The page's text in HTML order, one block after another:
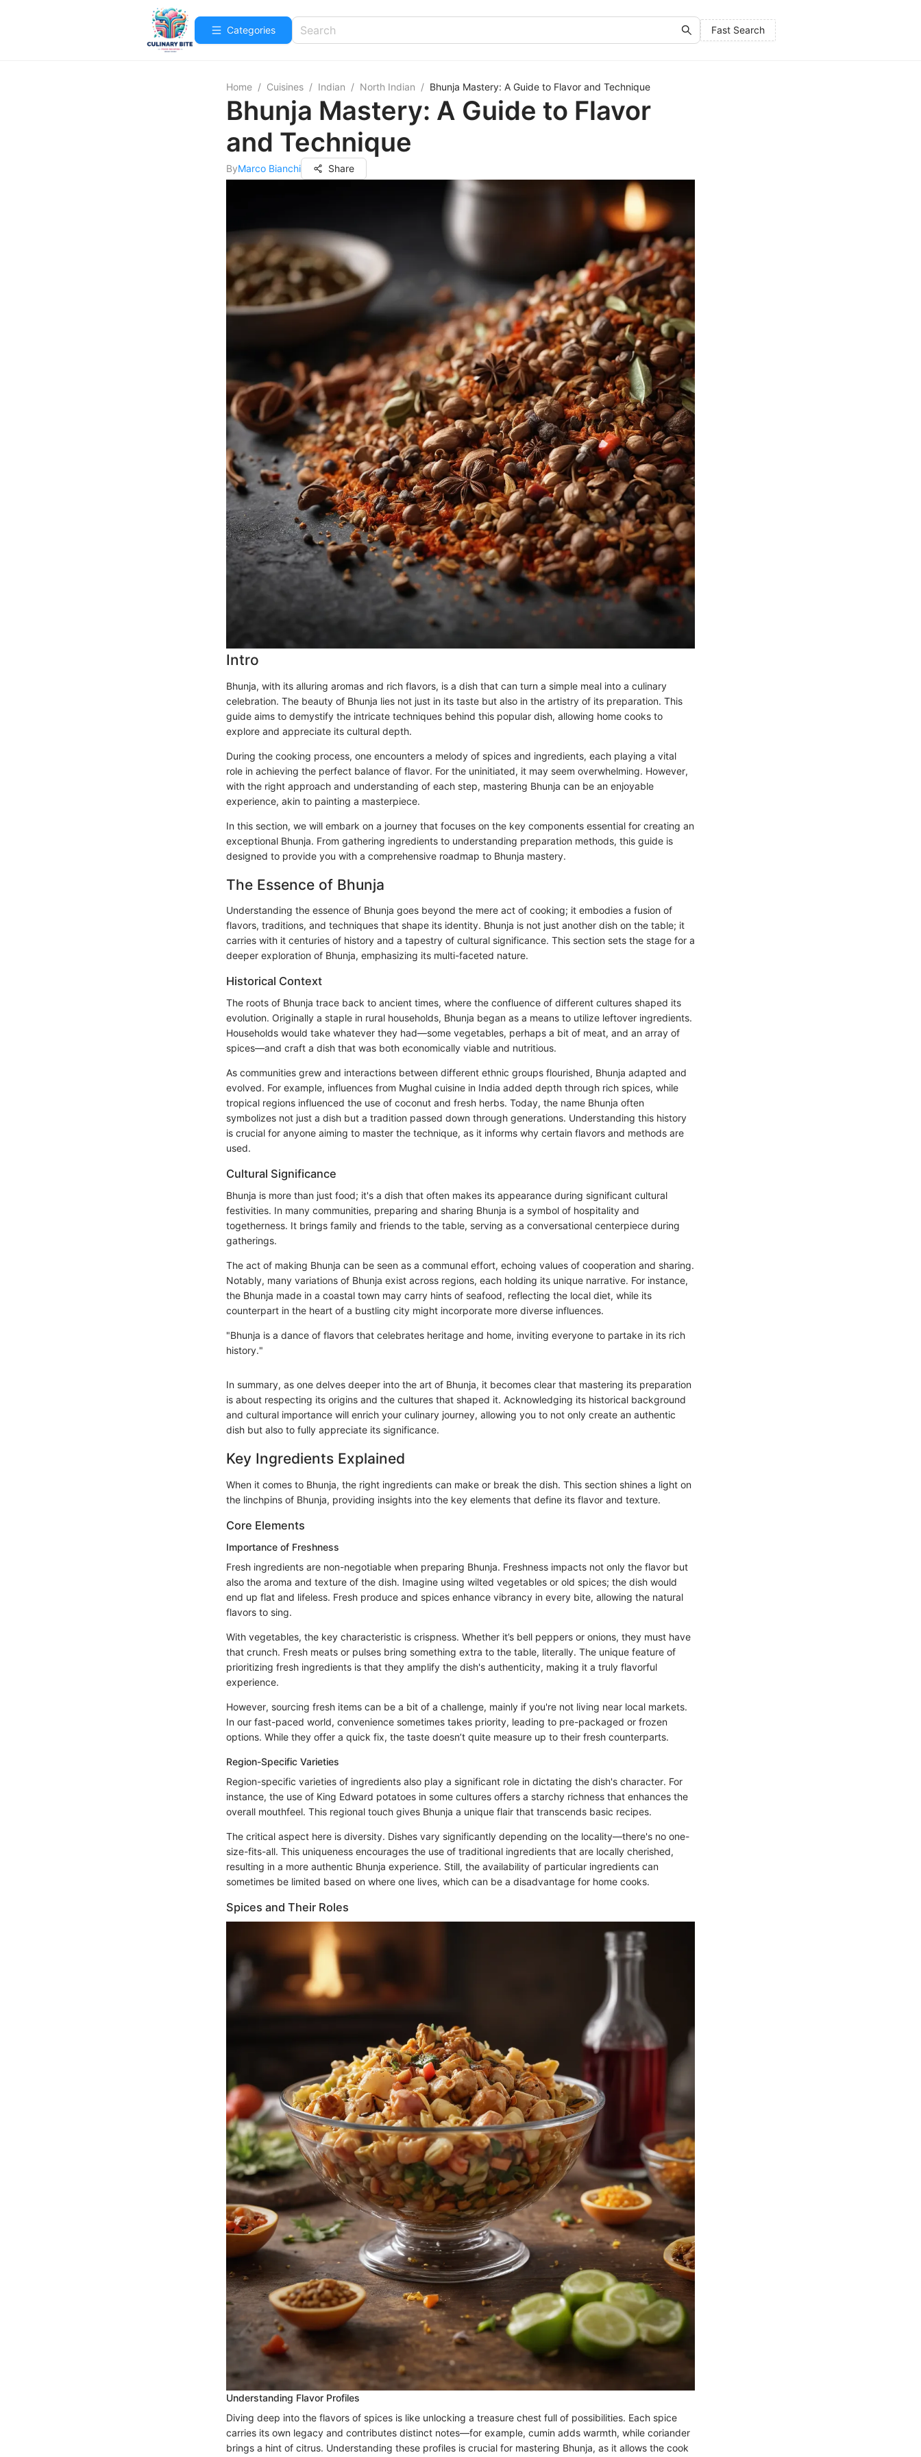
Categories Fast Search
Home / Cuisines / Indian / North Indian / Bhunja Mastery: A Guide to Flavor and Technique
Bhunja Mastery: A Guide to Flavor
and Technique
ByMarco Bianchi Share
Intro
Bhunja, with its alluring aromas and rich flavors, is a dish that can turn a simple meal into a culinary
celebration. The beauty of Bhunja lies not just in its taste but also in the artistry of its preparation. This
guide aims to demystify the intricate techniques behind this popular dish, allowing home cooks to
explore and appreciate its cultural depth.
During the cooking process, one encounters a melody of spices and ingredients, each playing a vital
role in achieving the perfect balance of flavor. For the uninitiated, it may seem overwhelming. However,
with the right approach and understanding of each step, mastering Bhunja can be an enjoyable
experience, akin to painting a masterpiece.
In this section, we will embark on a journey that focuses on the key components essential for creating an
exceptional Bhunja. From gathering ingredients to understanding preparation methods, this guide is
designed to provide you with a comprehensive roadmap to Bhunja mastery.
The Essence of Bhunja
Understanding the essence of Bhunja goes beyond the mere act of cooking; it embodies a fusion of
flavors, traditions, and techniques that shape its identity. Bhunja is not just another dish on the table; it
carries with it centuries of history and a tapestry of cultural significance. This section sets the stage for a
deeper exploration of Bhunja, emphasizing its multi-faceted nature.
Historical Context
The roots of Bhunja trace back to ancient times, where the confluence of different cultures shaped its
evolution. Originally a staple in rural households, Bhunja began as a means to utilize leftover ingredients.
Households would take whatever they had—some vegetables, perhaps a bit of meat, and an array of
spices—and craft a dish that was both economically viable and nutritious.
As communities grew and interactions between different ethnic groups flourished, Bhunja adapted and
evolved. For example, influences from Mughal cuisine in India added depth through rich spices, while
tropical regions influenced the use of coconut and fresh herbs. Today, the name Bhunja often
symbolizes not just a dish but a tradition passed down through generations. Understanding this history
is crucial for anyone aiming to master the technique, as it informs why certain flavors and methods are
used.
Cultural Significance
Bhunja is more than just food; it's a dish that often makes its appearance during significant cultural
festivities. In many communities, preparing and sharing Bhunja is a symbol of hospitality and
togetherness. It brings family and friends to the table, serving as a conversational centerpiece during
gatherings.
The act of making Bhunja can be seen as a communal effort, echoing values of cooperation and sharing.
Notably, many variations of Bhunja exist across regions, each holding its unique narrative. For instance,
the Bhunja made in a coastal town may carry hints of seafood, reflecting the local diet, while its
counterpart in the heart of a bustling city might incorporate more diverse influences.
"Bhunja is a dance of flavors that celebrates heritage and home, inviting everyone to partake in its rich
history."
In summary, as one delves deeper into the art of Bhunja, it becomes clear that mastering its preparation
is about respecting its origins and the cultures that shaped it. Acknowledging its historical background
and cultural importance will enrich your culinary journey, allowing you to not only create an authentic
dish but also to fully appreciate its significance.
Key Ingredients Explained
When it comes to Bhunja, the right ingredients can make or break the dish. This section shines a light on
the linchpins of Bhunja, providing insights into the key elements that define its flavor and texture.
Core Elements
Importance of Freshness
Fresh ingredients are non-negotiable when preparing Bhunja. Freshness impacts not only the flavor but
also the aroma and texture of the dish. Imagine using wilted vegetables or old spices; the dish would
end up flat and lifeless. Fresh produce and spices enhance vibrancy in every bite, allowing the natural
flavors to sing.
With vegetables, the key characteristic is crispness. Whether it’s bell peppers or onions, they must have
that crunch. Fresh meats or pulses bring something extra to the table, literally. The unique feature of
prioritizing fresh ingredients is that they amplify the dish's authenticity, making it a truly flavorful
experience.
However, sourcing fresh items can be a bit of a challenge, mainly if you're not living near local markets.
In our fast-paced world, convenience sometimes takes priority, leading to pre-packaged or frozen
options. While they offer a quick fix, the taste doesn’t quite measure up to their fresh counterparts.
Region-Specific Varieties
Region-specific varieties of ingredients also play a significant role in dictating the dish's character. For
instance, the use of King Edward potatoes in some cultures offers a starchy richness that enhances the
overall mouthfeel. This regional touch gives Bhunja a unique flair that transcends basic recipes.
The critical aspect here is diversity. Dishes vary significantly depending on the locality—there's no one-
size-fits-all. This uniqueness encourages the use of traditional ingredients that are locally cherished,
resulting in a more authentic Bhunja experience. Still, the availability of particular ingredients can
sometimes be limited based on where one lives, which can be a disadvantage for home cooks.
Spices and Their Roles
Understanding Flavor Profiles
Diving deep into the flavors of spices is like unlocking a treasure chest full of possibilities. Each spice
carries its own legacy and contributes distinct notes—for example, cumin adds warmth, while coriander
brings a hint of citrus. Understanding these profiles is crucial for mastering Bhunja, as it allows the cook